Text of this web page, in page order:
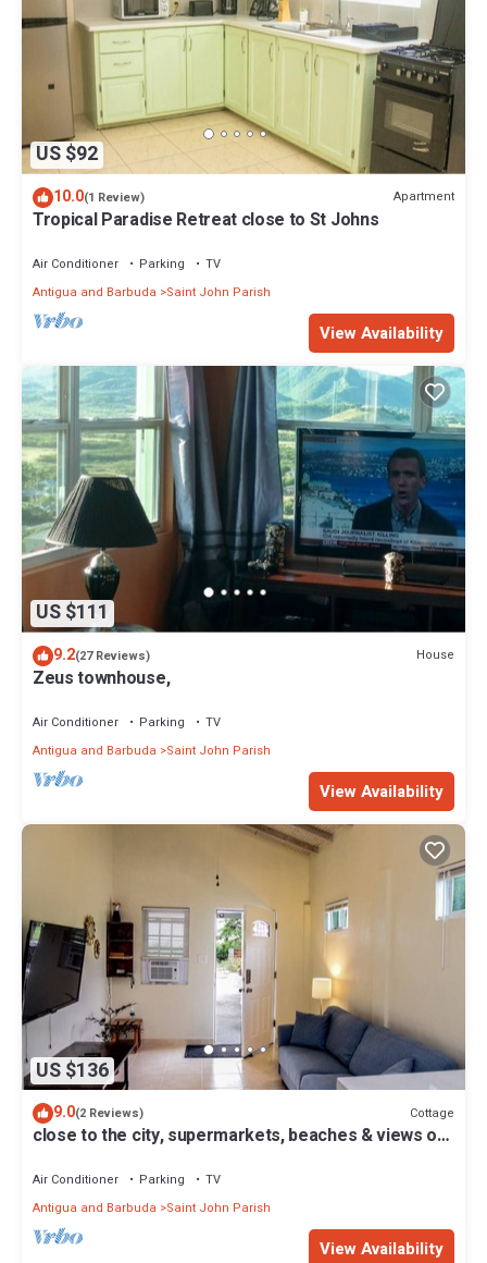
US $92
10.0(1 Review) Apartment
Tropical Paradise Retreat close to St Johns
Air Conditioner Parking
TV
Antigua and Barbuda
Saint John Parish
View Availability
US $111
9.2(27 Reviews) House
Zeus townhouse,
Air Conditioner Parking
TV
Antigua and Barbuda
Saint John Parish
View Availability
US $136
9.0(2 Reviews) Cottage
close to the city, supermarkets, beaches & views of
Air Conditioner Parking
TV
Antigua and Barbuda
Saint John Parish
View Availability